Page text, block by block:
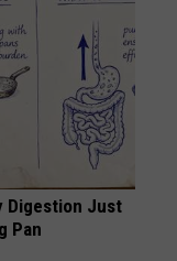
Digestion Just
Pan